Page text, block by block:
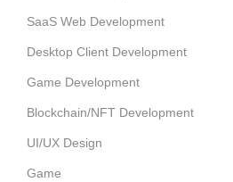
SaaS Web Development
Desktop Client Development
Game Development
Blockchain/NFT Development
UI/UX Design
Game